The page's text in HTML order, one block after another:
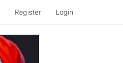
Register Login